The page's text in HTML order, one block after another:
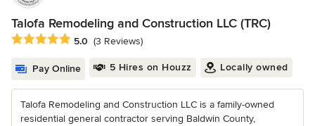
Talofa Remodeling and Construction LLC (TRC)
Average rating: 5 out of 5 stars
5.0 (3 Reviews)
Pay Online 5 Hires on Houzz Locally owned
Talofa Remodeling and Construction LLC is a family-owned
residential general contractor serving Baldwin County,